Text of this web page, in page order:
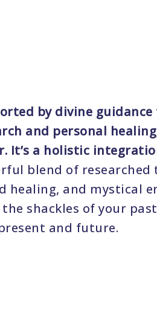
by divine
and personal
It’s a holistic
blend of
healing, and mystical
shackles of your
and future.